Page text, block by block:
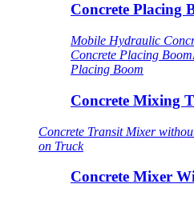
Concrete Placing
Mobile Hydraulic
Concrete Placing Boom
Placing Boom
Concrete Mixing
Concrete Transit Mixer
on Truck
Concrete Mixer